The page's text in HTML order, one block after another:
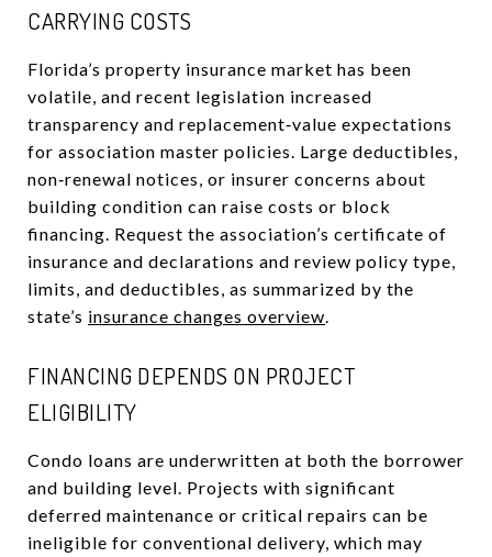
CARRYING COSTS
Florida’s property insurance market has been
volatile, and recent legislation increased
transparency and replacement‑value expectations
for association master policies. Large deductibles,
non‑renewal notices, or insurer concerns about
building condition can raise costs or block
financing. Request the association’s certificate of
insurance and declarations and review policy type,
limits, and deductibles, as summarized by the
state’s insurance changes overview.
FINANCING DEPENDS ON PROJECT
ELIGIBILITY
Condo loans are underwritten at both the borrower
and building level. Projects with significant
deferred maintenance or critical repairs can be
ineligible for conventional delivery, which may